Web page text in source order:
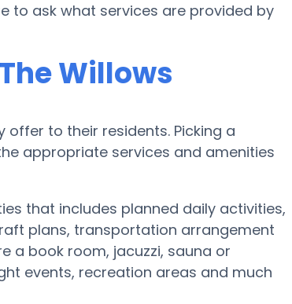
to ask what services are provided by
Willows
to their residents. Picking a
appropriate services and amenities
that includes planned daily activities,
plans, transportation arrangement
a book room, jacuzzi, sauna or
events, recreation areas and much